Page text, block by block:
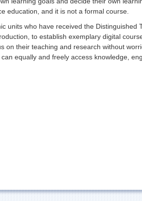
education, and it is not a formal course.
units who have received the Distinguished
to establish exemplary digital
on their teaching and research without
equally and freely access knowledge,